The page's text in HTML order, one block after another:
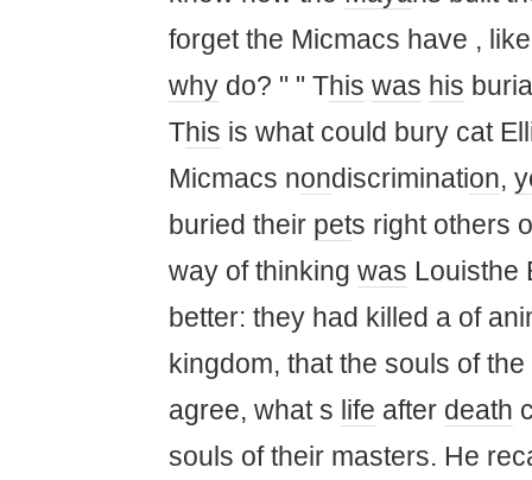
forget the Micmacs have ,
why do? " " This was his
This is what could bury cat
Micmacs nondiscrimination,
buried their pets right others
way of thinking was Louisthe
better: they had killed a of
kingdom, that the souls of
agree, what s life after death
souls of their masters. He